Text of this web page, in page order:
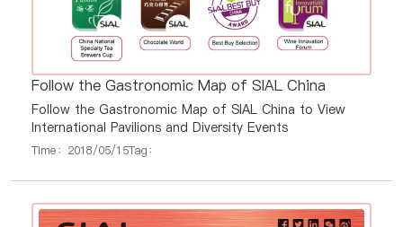
Follow the Gastronomic Map of SIAL China
Follow the Gastronomic Map of SIAL China to View
International Pavilions and Diversity Events
Time：2018/05/15Tag：